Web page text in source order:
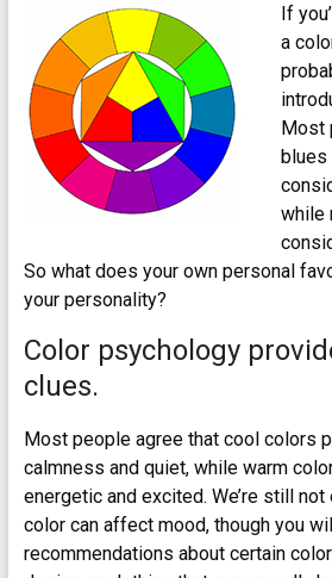
If
a
Most
blues
while
So what does your own personal
your personality?
Color psychology
clues.
Most people agree that cool colors
calmness and quiet, while warm
energetic and excited. We’re still
color can affect mood, though you
recommendations about certain